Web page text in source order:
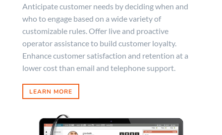
Anticipate customer needs by deciding when and
who to engage based on a wide variety of
customizable rules. Offer live and proactive
operator assistance to build customer loyalty.
Enhance customer satisfaction and retention at a
lower cost than email and telephone support.
LEARN MORE